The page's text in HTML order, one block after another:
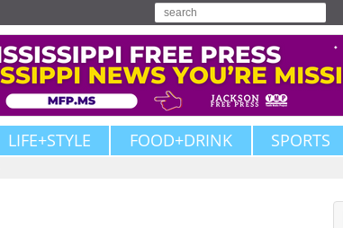
LIFE+STYLE FOOD+DRINK SPORTS